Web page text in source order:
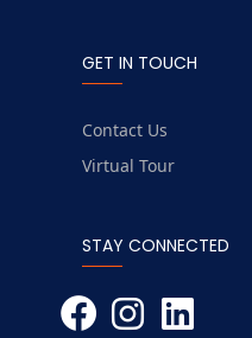
GET IN TOUCH
Contact Us
Virtual Tour
STAY CONNECTED